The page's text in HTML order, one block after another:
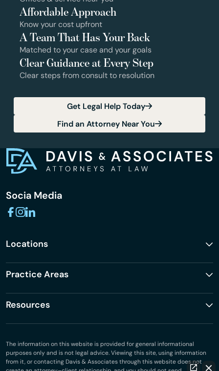
Affordable Approach
Know your cost upfront
A Team That Has Your Back
Matched to your case and your goals
Clear Guidance at Every Step
Clear steps from consult to resolution
Get Legal Help Today
Find an Attorney Near You
Socia Media
Locations
Practice Areas
Resources
The information on this website is provided for general informational
purposes only and is not legal advice. Viewing this site, using information
from it, or contacting Davis & Associates through this website does not